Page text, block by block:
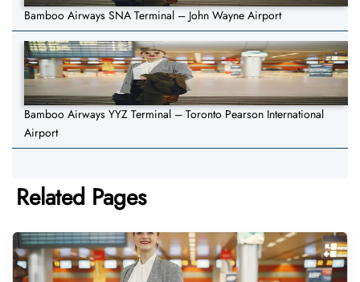
Bamboo Airways SNA Terminal – John Wayne Airport
Bamboo Airways YYZ Terminal – Toronto Pearson International
Airport
Related Pages